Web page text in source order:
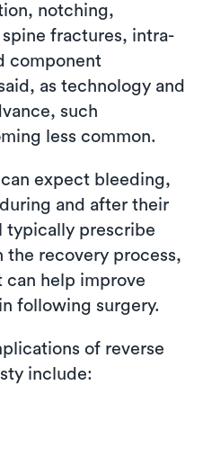
notching,
fractures, intra-
component
as technology and
such
less common.
expect bleeding,
and after their
typically prescribe
recovery process,
can help improve
following surgery.
of reverse
include: